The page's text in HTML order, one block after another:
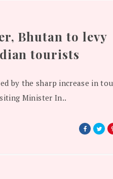
Bhutan to levy
tourists
by the sharp increase in
Minister In..